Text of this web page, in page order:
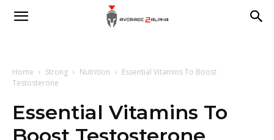
Average
Alpha
Home Strong Nutrition
Essential Vitamins To Boost
Testosterone
Essential Vitamins To